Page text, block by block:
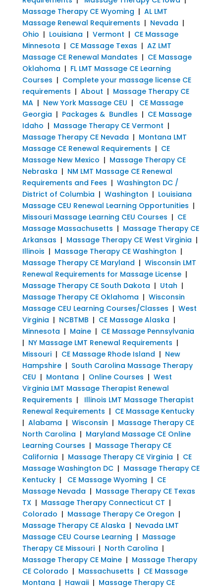
Massage Therapy CE Wyoming | AL LMT
Massage Renewal Requirements | Nevada |
Ohio | Louisiana | Vermont | CE Massage
Minnesota | CE Massage Texas | AZ LMT
Massage CE Renewal Mandates | CE Massage
Oklahoma | FL LMT Massage CE Learning
Courses | Complete your massage license CE
requirements | About | Massage Therapy CE
MA| New York Massage CEU | CE Massage
Georgia | Packages & Bundles | CE Massage
Idaho | Massage Therapy CE Vermont |
Massage Therapy CE Nevada | Montana LMT
Massage CE Renewal Requirements | CE
Massage New Mexico | Massage Therapy CE
Nebraska | NM LMT Massage CE Renewal
Requirements and Fees | Washington DC /
District of Columbia | Washington | Louisiana
Massage CEU Renewal Learning Opportunities |
Missouri Massage Learning CEU Courses | CE
Massage Massachusetts | Massage Therapy CE
Arkansas | Massage Therapy CE West Virginia |
Illinois | Massage Therapy CE Washington |
Massage Therapy CE Maryland | Wisconsin LMT
Renewal Requirements for Massage License|
Massage Therapy CE South Dakota | Utah |
Massage Therapy CE Oklahoma | Wisconsin
Massage CEU Learning Courses/Classes | West
Virginia | NCBTMB | CE Massage Alaska |
Minnesota | Maine| CE Massage Pennsylvania
| NY Massage LMT Renewal Requirements |
Missouri| CE Massage Rhode Island | New
Hampshire| South Carolina Massage Therapy
CEU | Montana | Online Courses | West
Virginia LMT Massage Therapist Renewal
Requirements | Illinois LMT Massage Therapist
Renewal Requirements | CE Massage Kentucky
| Alabama | Wisconsin | Massage Therapy CE
North Carolina | Maryland Massage CE Online
Learning Courses | Massage Therapy CE
California | Massage Therapy CE Virginia | CE
Massage Washington DC| Massage Therapy CE
Kentucky| CE Massage Wyoming | CE
Massage Nevada | Massage Therapy CE Texas
TX| Massage Therapy Connecticut CT |
Colorado | Massage Therapy Ce Oregon |
Massage Therapy CE Alaska | Nevada LMT
Massage CEU Course Learning | Massage
Therapy CE Missouri| North Carolina |
Massage Therapy CE Maine| Massage Therapy
CE Colorado | Massachusetts | CE Massage
Montana | Hawaii| Massage Therapy CE